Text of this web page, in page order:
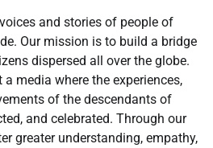
and stories of people of
Our mission is to build a bridge
dispersed all over the globe.
media where the experiences,
of the descendants of
and celebrated. Through our
greater understanding, empathy,